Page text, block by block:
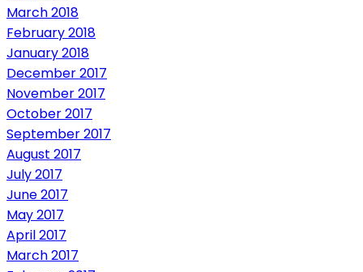
March 2018
February 2018
January 2018
December 2017
November 2017
October 2017
September 2017
August 2017
July 2017
June 2017
May 2017
April 2017
March 2017